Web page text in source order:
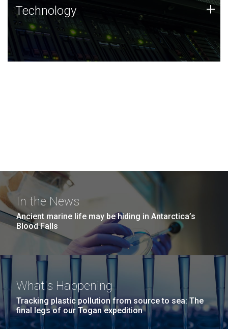
Technology
JCVI was built on a foundation of technology strengths
and this tradition continues today.
Technology +
In the News
Ancient marine life may be hiding in Antarctica’s
Blood Falls
What's Happening
Tracking plastic pollution from source to sea: The
final legs of our Togan expedition